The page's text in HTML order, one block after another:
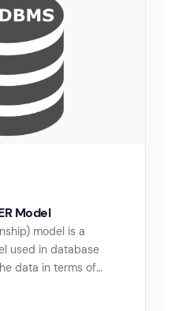
Model
model is a
used in database
data in terms of…